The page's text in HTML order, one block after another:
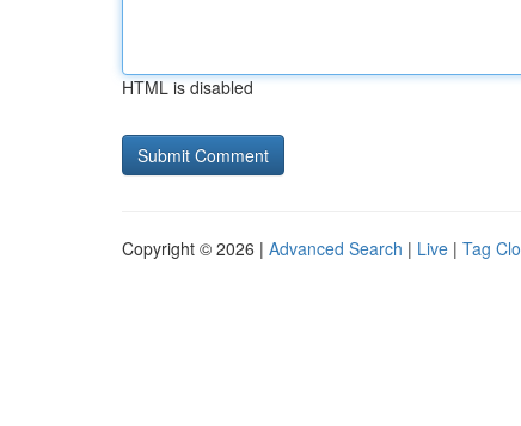
HTML is disabled
Copyright © 2026 | Advanced Search | Live | Tag